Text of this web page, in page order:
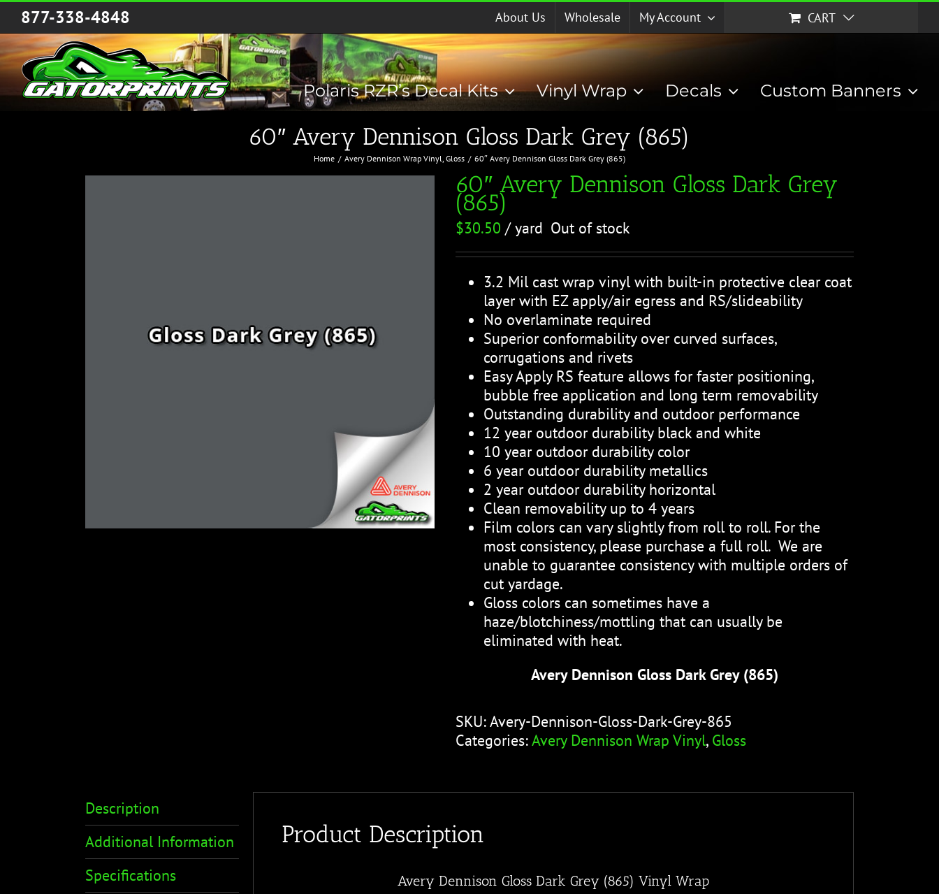
Skip
content
877-338-4848 About Us Wholesale My Account CART
Polaris RZR’s Decal Kits Vinyl Wrap Decals Custom Banners
60″ Avery Dennison Gloss Dark Grey (865)
Home Avery Dennison Wrap Vinyl Gloss 60″ Avery Dennison Gloss Dark Grey (865)
60″ Avery Dennison Gloss Dark Grey
(865)
$30.50 / yard Out of stock
3.2 Mil cast wrap vinyl with built-in protective clear coat
layer with EZ apply/air egress and RS/slideability
No overlaminate required
Superior conformability over curved surfaces,
corrugations and rivets
Easy Apply RS feature allows for faster positioning,
bubble free application and long term removability
Outstanding durability and outdoor performance
12 year outdoor durability black and white
10 year outdoor durability color
6 year outdoor durability metallics
2 year outdoor durability horizontal
Clean removability up to 4 years
Film colors can vary slightly from roll to roll. For the
most consistency, please purchase a full roll. We are
unable to guarantee consistency with multiple orders of
cut yardage.
Gloss colors can sometimes have a
haze/blotchiness/mottling that can usually be
eliminated with heat.
Avery Dennison Gloss Dark Grey (865)
SKU:Avery-Dennison-Gloss-Dark-Grey-865
Categories:Avery Dennison Wrap Vinyl, Gloss
Description
Additional Information
Specifications
Product Description
Avery Dennison Gloss Dark Grey (865) Vinyl Wrap